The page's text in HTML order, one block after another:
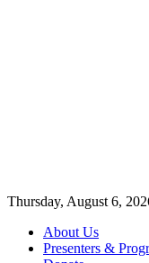
Thursday, August 6,
About Us
Presenters &